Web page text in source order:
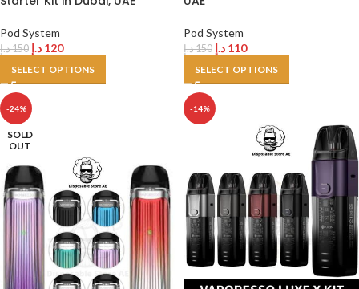
Pod System
150د.إ 120 د.إ
SELECT OPTIONS
Pod System
150د.إ 110 د.إ
SELECT OPTIONS
-24%
SOLD
OUT
-14%